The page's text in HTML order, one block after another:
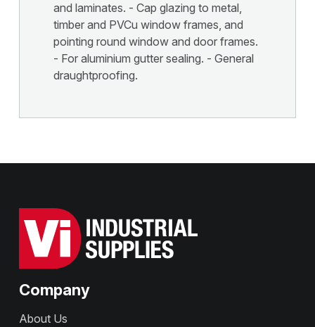
and laminates. - Cap glazing to metal,
timber and PVCu window frames, and
pointing round window and door frames.
- For aluminium gutter sealing. - General
draughtproofing.
Company
About Us